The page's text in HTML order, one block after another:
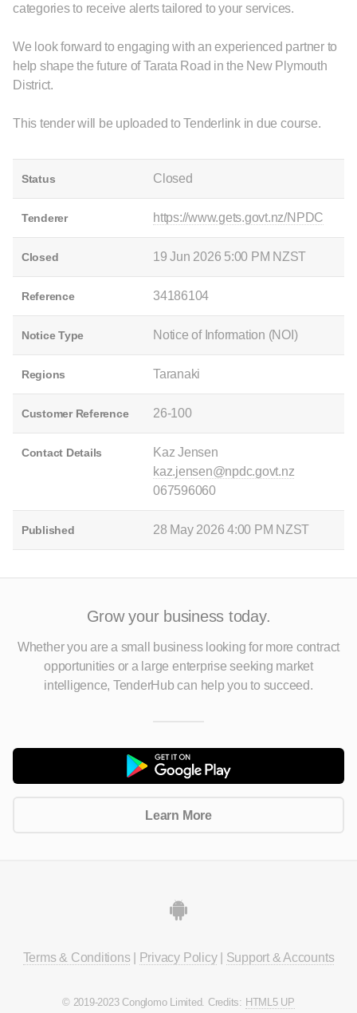
categories to receive alerts tailored to your services.
We look forward to engaging with an experienced partner to
help shape the future of Tarata Road in the New Plymouth
District.
This tender will be uploaded to Tenderlink in due course.
Status Closed
Tenderer https://www.gets.govt.nz/NPDC
Closed 19 Jun 2026 5:00 PM NZST
Reference 34186104
Notice Type Notice of Information (NOI)
Regions Taranaki
Customer Reference 26-100
Contact Details
Kaz Jensen
kaz.jensen@npdc.govt.nz
067596060
Published 28 May 2026 4:00 PM NZST
Grow your business today.
Whether you are a small business looking for more contract
opportunitiesor a large enterprise seeking market
intelligence, TenderHub can help you to succeed.
Learn More
Terms & Conditions| Privacy Policy| Support & Accounts
© 2019-2023 Conglomo Limited. Credits: HTML5 UP